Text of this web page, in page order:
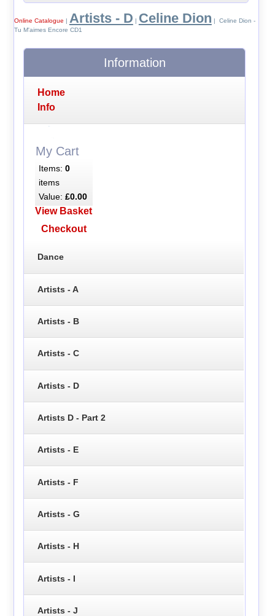
Online Catalogue | Artists - D | Celine Dion | Celine Dion -
Tu M'aimes Encore CD1
Information
Home
Info
My Cart
Items: 0
items
Value: £0.00
View Basket
Checkout
Dance
Artists - A
Artists - B
Artists - C
Artists - D
Artists D - Part 2
Artists - E
Artists - F
Artists - G
Artists - H
Artists - I
Artists - J